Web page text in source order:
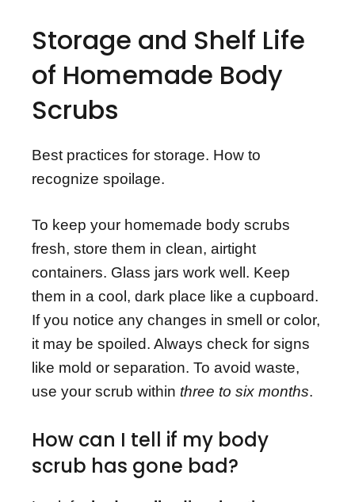
Storage and Shelf Life
of Homemade Body
Scrubs
Best practices for storage. How to
recognize spoilage.
To keep your homemade body scrubs
fresh, store them in clean, airtight
containers. Glass jars work well. Keep
them in a cool, dark place like a cupboard.
If you notice any changes in smell or color,
it may be spoiled. Always check for signs
like mold or separation. To avoid waste,
use your scrub within three to six months.
How can I tell if my body
scrub has gone bad?